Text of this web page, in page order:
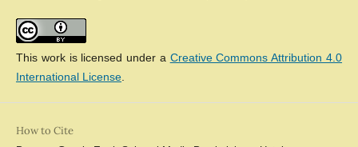
This work is licensed under a Creative Commons Attribution 4.0
International License.
How to Cite